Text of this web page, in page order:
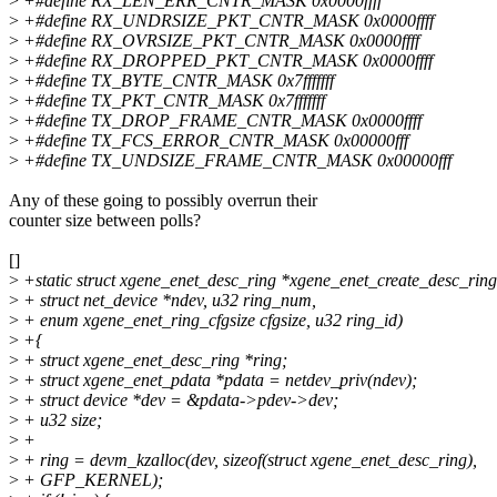
> +#define RX_UNDRSIZE_PKT_CNTR_MASK 0x0000ffff
> +#define RX_OVRSIZE_PKT_CNTR_MASK 0x0000ffff
> +#define RX_DROPPED_PKT_CNTR_MASK 0x0000ffff
> +#define TX_BYTE_CNTR_MASK 0x7fffffff
> +#define TX_PKT_CNTR_MASK 0x7fffffff
> +#define TX_DROP_FRAME_CNTR_MASK 0x0000ffff
> +#define TX_FCS_ERROR_CNTR_MASK 0x00000fff
> +#define TX_UNDSIZE_FRAME_CNTR_MASK 0x00000fff
Any of these going to possibly overrun their
counter size between polls?
[]
> +static struct xgene_enet_desc_ring
> + struct net_device *ndev, u32 ring_num,
> + enum xgene_enet_ring_cfgsize cfgsize, u32 ring_id)
> +{
> + struct xgene_enet_desc_ring *ring;
> + struct xgene_enet_pdata *pdata = netdev_priv(ndev);
> + struct device *dev = &pdata->pdev->dev;
> + u32 size;
> +
> + ring = devm_kzalloc(dev, sizeof(struct xgene_enet_desc_ring),
> + GFP_KERNEL);